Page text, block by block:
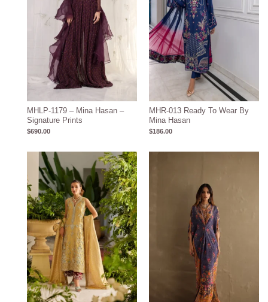
MHLP-1179 – Mina Hasan –
Signature Prints
$690.00
MHR-013 Ready To Wear By
Mina Hasan
$186.00
Price
range:
$1,580.00
through
$1,845.00